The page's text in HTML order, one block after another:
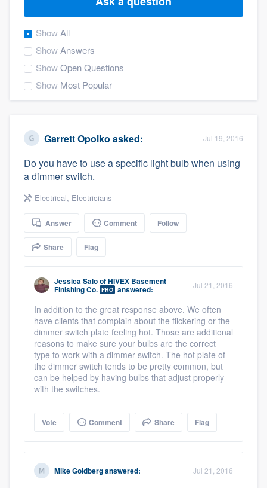
ShowAll
ShowAnswers
ShowOpen Questions
Show Most Popular
Garrett Opolko asked: Jul 19, 2016
Do you have to use a specific light bulb when using
a dimmer switch.
Electrical, Electricians
Answer Comment Follow
Share Flag
Jessica SaloofHIVEX Basement
Finishing Co. PRO answered: Jul 21, 2016
In addition to the great response above. We often
have clients that complain about the flickering or the
dimmer switch plate feeling hot. Those are additional
reasons to make sure your bulbs are the correct
type to work with a dimmer switch. The hot plate of
the dimmer switch tends to be pretty common, but
can be helped by having bulbs that adjust properly
with the switches.
Vote Comment Share Flag
Mike Goldberganswered: Jul 21, 2016
Welcome to our
community of quality
Get started
Fill out this form, or call us at(888) 355-
9223. We'll answer your questions, show
you a demo, and get you started.
Pricing
Our flat-rate pricing gives you the ability
to survey who you want, when you want,
without having to worry about overages.